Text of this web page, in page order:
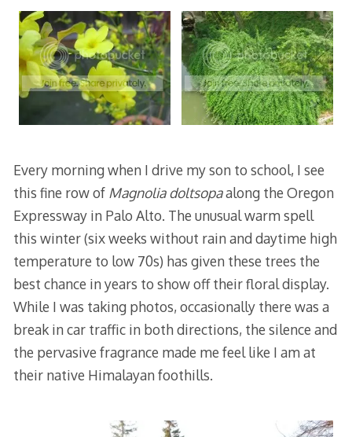
Every morning when I drive my son to school, I see
this fine row of Magnolia doltsopaalong the Oregon
Expressway in Palo Alto. The unusual warm spell
this winter (six weeks without rain and daytime high
temperature to low 70s) has given these trees the
best chance in years to show off their floral display.
While I was taking photos, occasionally there was a
break in car traffic in both directions, the silence and
the pervasive fragrance made me feel like I am at
their native Himalayan foothills.